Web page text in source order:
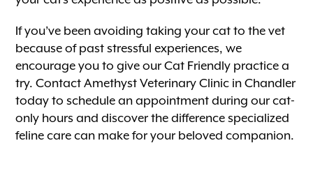
If you’ve been avoiding taking your cat to the vet
because of past stressful experiences, we
encourage you to give our Cat Friendly practice a
try. Contact Amethyst Veterinary Clinic in Chandler
today to schedule an appointment during our cat-
only hours and discover the difference specialized
feline care can make for your beloved companion.